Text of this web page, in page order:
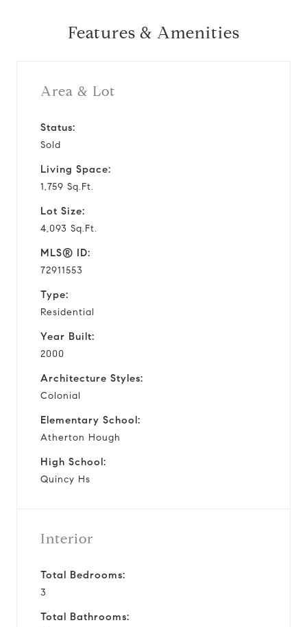
Features & Amenities
Area & Lot
Status:
Sold
Living Space:
1,759 Sq.Ft.
Lot Size:
4,093 Sq.Ft.
MLS® ID:
72911553
Type:
Residential
Year Built:
2000
Architecture Styles:
Colonial
Elementary School:
Atherton Hough
High School:
Quincy Hs
Interior
Total Bedrooms:
3
Total Bathrooms: